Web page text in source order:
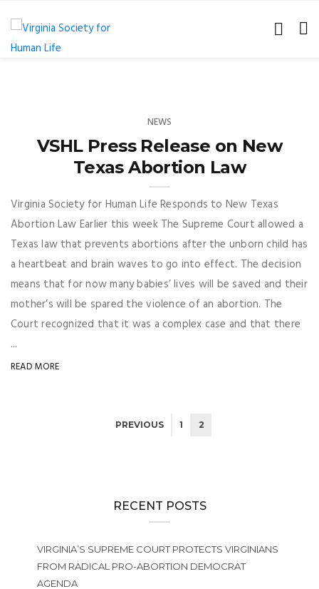
NEWS
VSHL Press Release on New
Texas Abortion Law
Virginia Society for Human Life Responds to New Texas
Abortion Law Earlier this week The Supreme Court allowed a
Texas law that prevents abortions after the unborn child has
a heartbeat and brain waves to go into effect. The decision
means that for now many babies’ lives will be saved and their
mother’s will be spared the violence of an abortion. The
Court recognized that it was a complex case and that there
...
READ MORE
PREVIOUS 1 2
RECENT POSTS
VIRGINIA’S SUPREME COURT PROTECTS VIRGINIANS
FROM RADICAL PRO-ABORTION DEMOCRAT
AGENDA